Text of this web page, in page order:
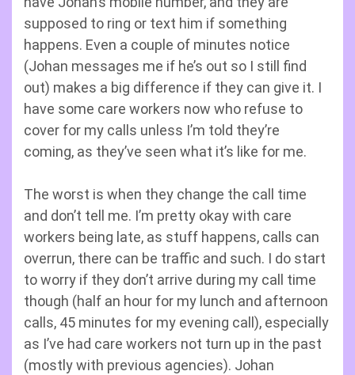
supposed to ring or text him if something
happens. Even a couple of minutes notice
(Johan messages me if he’s out so I still find
out) makes a big difference if they can give it. I
have some care workers now who refuse to
cover for my calls unless I’m told they’re
coming, as they’ve seen what it’s like for me.
The worst is when they change the call time
and don’t tell me. I’m pretty okay with care
workers being late, as stuff happens, calls can
overrun, there can be traffic and such. I do start
to worry if they don’t arrive during my call time
though (half an hour for my lunch and afternoon
calls, 45 minutes for my evening call), especially
as I’ve had care workers not turn up in the past
(mostly with previous agencies). Johan